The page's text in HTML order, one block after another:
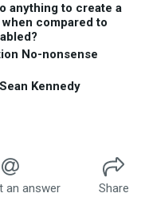
anything to create a
compared to
No-nonsense
Kennedy
an answer
Share